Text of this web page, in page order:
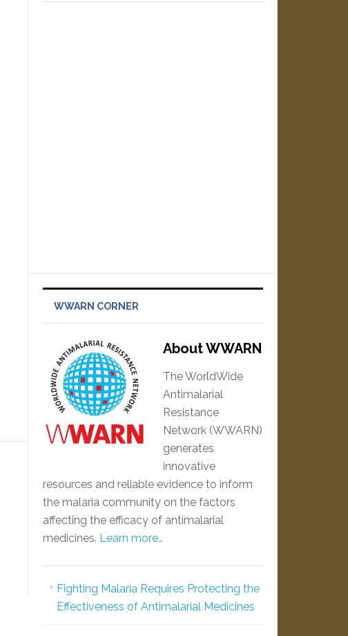
WWARN CORNER
About WWARN
The WorldWide
Antimalarial
Resistance
Network (WWARN)
generates
innovative
resources and reliable evidence to inform
the malaria community on the factors
affecting the efficacy of antimalarial
medicines. Learn more…
Fighting Malaria Requires Protecting the
Effectiveness of Antimalarial Medicines